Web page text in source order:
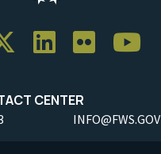
CENTER
INFO@FWS.GOV